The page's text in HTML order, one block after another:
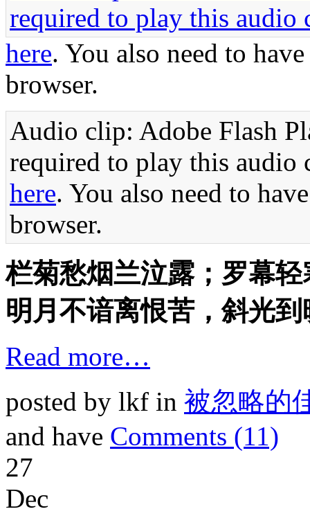
required to play this audio
here. You also need to
browser.
Audio clip: Adobe Flash
required to play this audio
here. You also need to
browser.
栏菊愁烟兰泣露；罗幕
明月不谙离恨苦，斜光
Read more…
posted by lkf in 被忽略的
and have Comments (11)
27
Dec